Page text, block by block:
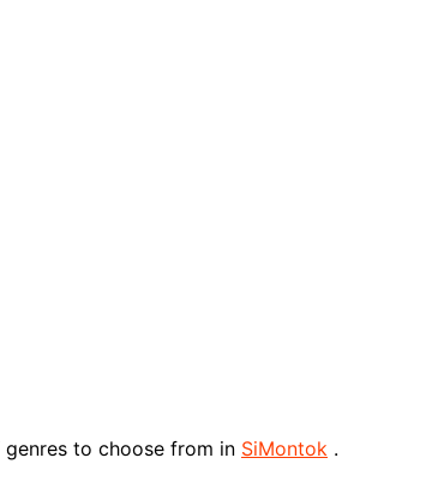
to choose from in SiMontok .